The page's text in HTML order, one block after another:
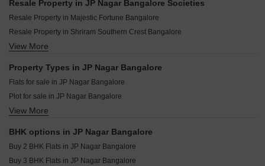
Birla Ojasvi Raja Rajeshwari Nagar Bangalore
DS Max Sista Grand Uttarahalli Bangalore
DS Max Sky Sanman Bannerghatta Road Bangalore
Godrej Park Retreat Sarjapur Road Bangalore
DS Max Spoorthi Nest S Medihalli Bangalore
Fernvale At The Prestige City Sarjapur Road Bangalore
Eaton Park At The Prestige City Sarjapur Road Bangalore
DS Max Sky Stanza Jigani Bangalore
Lodha Haven Choodasandra Bangalore
Assetz Inspira Melodies of Life Apartments Choodasandra Bangalore
Sobha Altair Chikkakannalli Bangalore
Puravankara Purva Heritage Kudlu Gate Bangalore
Resale Property in JP Nagar Bangalore Societies
Resale Property in Majestic Fortune Bangalore
Resale Property in Shriram Southern Crest Bangalore
Resale Property in SNN Raj Spiritua Bangalore
View More
Property Types in JP Nagar Bangalore
Flats for sale in JP Nagar Bangalore
Plot for sale in JP Nagar Bangalore
Furnished Properties for sale in JP Nagar Bangalore
View More
BHK options in JP Nagar Bangalore
Buy 2 BHK Flats in JP Nagar Bangalore
Buy 3 BHK Flats in JP Nagar Bangalore